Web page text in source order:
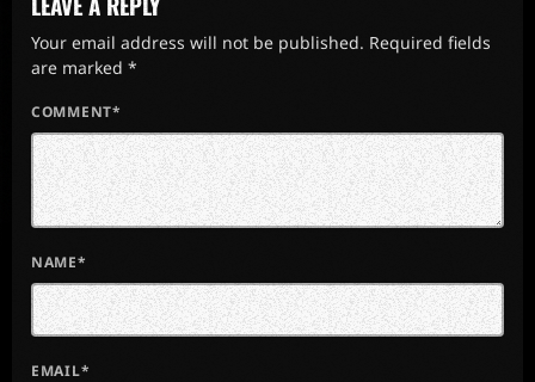
Your email address will not be published. Required fields
are marked *
COMMENT*
NAME*
EMAIL*